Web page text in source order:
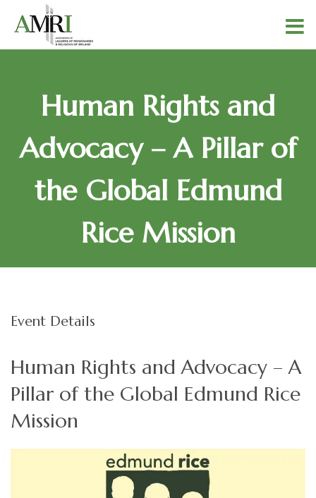
Human Rights and
Advocacy – A Pillar of
the Global Edmund
Rice Mission
Event Details
Human Rights and Advocacy – A
Pillar of the Global Edmund Rice
Mission